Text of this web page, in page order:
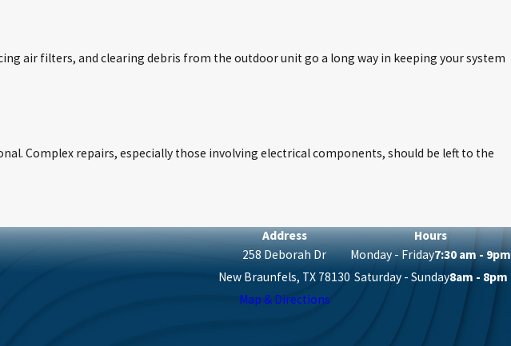
air filters, and clearing debris from the outdoor unit go a long way in keeping your system
Complex repairs, especially those involving electrical components, should be left to the
Address
258 Deborah Dr
New Braunfels, TX 78130
Map & Directions
Hours
Monday - Friday7:30 am - 9pm
Saturday - Sunday8am - 8pm